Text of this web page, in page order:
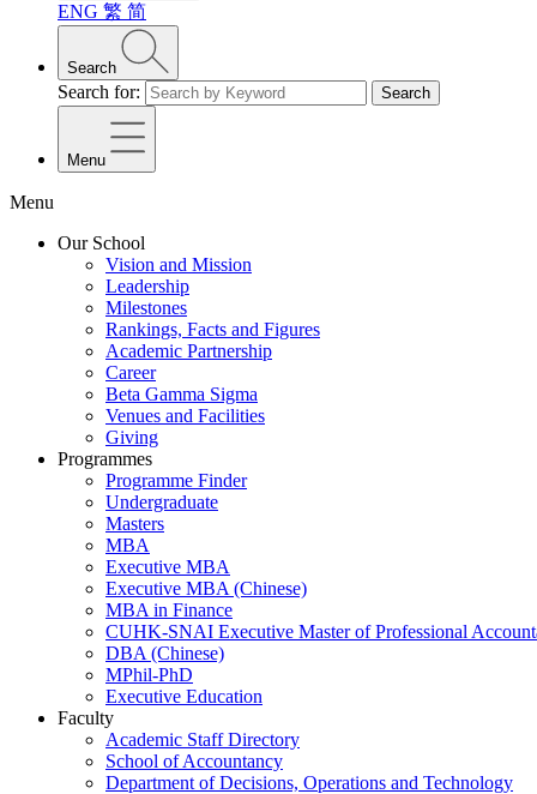
ENG 繁 简
Search
Search for: Search
Menu
Menu
Our School
Vision and Mission
Leadership
Milestones
Rankings, Facts and Figures
Academic Partnership
Career
Beta Gamma Sigma
Venues and Facilities
Giving
Programmes
Programme Finder
Undergraduate
Masters
MBA
Executive MBA
Executive MBA (Chinese)
MBA in Finance
CUHK-SNAI Executive Master of Professional
DBA (Chinese)
MPhil-PhD
Executive Education
Faculty
Academic Staff Directory
School of Accountancy
Department of Decisions, Operations and Technology